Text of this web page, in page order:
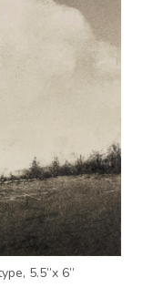
5.5”x 6”